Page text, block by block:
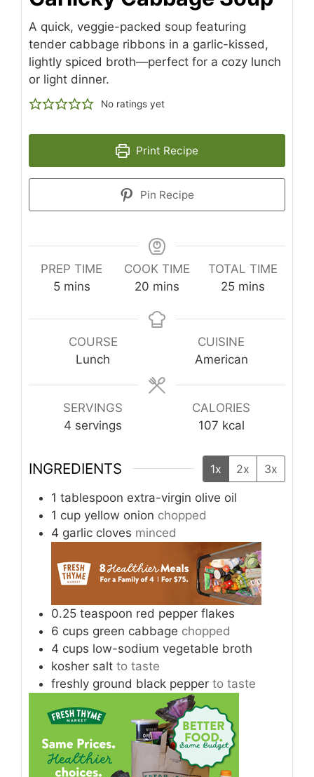
A quick, veggie-packed soup featuring
tender cabbage ribbons in a garlic-kissed,
lightly spiced broth—perfect for a cozy lunch
or light dinner.
No ratings yet
Print Recipe
Pin Recipe
PREP TIME
5minutes
mins
COOK TIME
20 minutes
mins
TOTAL TIME
25minutes
mins
COURSE
Lunch
CUISINE
American
SERVINGS
4 servings
CALORIES
107 kcal
INGREDIENTS 1x 2x 3x
1 tablespoon extra-virgin olive oil
1 cup yellow onion chopped
4 garlic cloves minced
0.25 teaspoon red pepper flakes
6 cups green cabbage chopped
4 cups low-sodium vegetable broth
kosher salt to taste
freshly ground black pepper to taste